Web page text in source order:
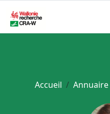
Accueil Annuaire